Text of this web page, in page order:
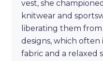
vest, she
knitwear and
liberating them
designs, which
fabric and a relaxed